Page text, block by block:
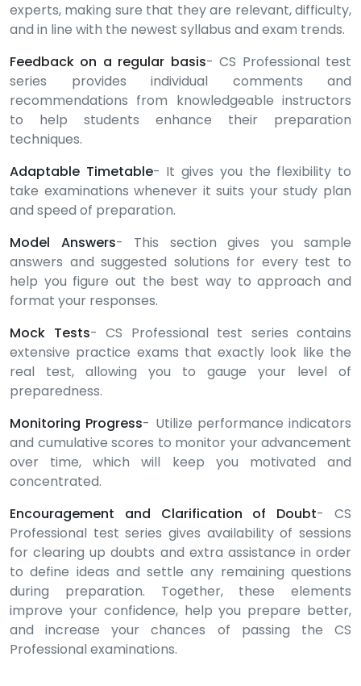
experts, making sure that they are relevant, difficulty,
and in line with the newest syllabus and exam trends.
Feedback on a regular basis- CS Professional test
series provides individual comments and
recommendations from knowledgeable instructors
to help students enhance their preparation
techniques.
Adaptable Timetable- It gives you the flexibility to
take examinations whenever it suits your study plan
and speed of preparation.
Model Answers- This section gives you sample
answers and suggested solutions for every test to
help you figure out the best way to approach and
format your responses.
Mock Tests- CS Professional test series contains
extensive practice exams that exactly look like the
real test, allowing you to gauge your level of
preparedness.
Monitoring Progress- Utilize performance indicators
and cumulative scores to monitor your advancement
over time, which will keep you motivated and
concentrated.
Encouragement and Clarification of Doubt- CS
Professional test series gives availability of sessions
for clearing up doubts and extra assistance in order
to define ideas and settle any remaining questions
during preparation. Together, these elements
improve your confidence, help you prepare better,
and increase your chances of passing the CS
Professional examinations.